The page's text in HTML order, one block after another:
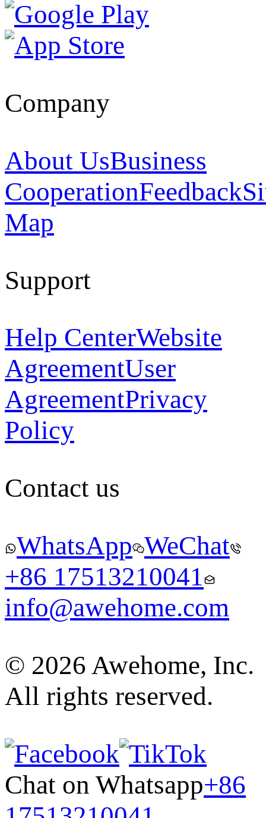
Company
About UsBusiness
CooperationFeedback
Map
Support
Help CenterWebsite
AgreementUser
AgreementPrivacy
Policy
Contact us
WhatsApp WeChat
+86 17513210041
info@awehome.com
© 2026 Awehome, Inc.
All rights reserved.
Chat on Whatsapp+86